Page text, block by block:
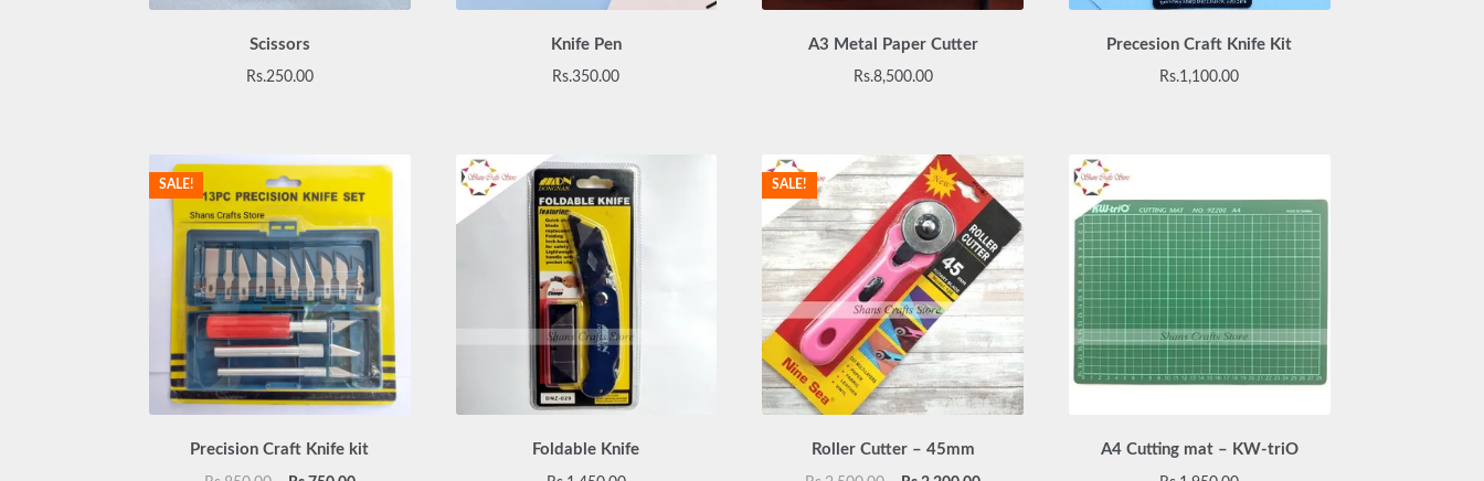
Scissors
Rs.250.00
Knife Pen
Rs.350.00
A3 Metal Paper Cutter
Rs.8,500.00
Precesion Craft Knife Kit
Rs.1,100.00
Precision Craft Knife kit
SALE!
Foldable Knife Roller Cutter – 45mm
SALE!
A4 Cutting mat – KW-triO